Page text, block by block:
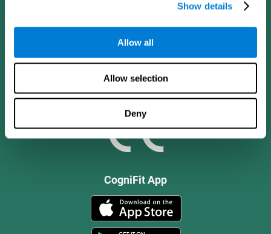
Show details
Allow all
Allow selection
Deny
CogniFit App